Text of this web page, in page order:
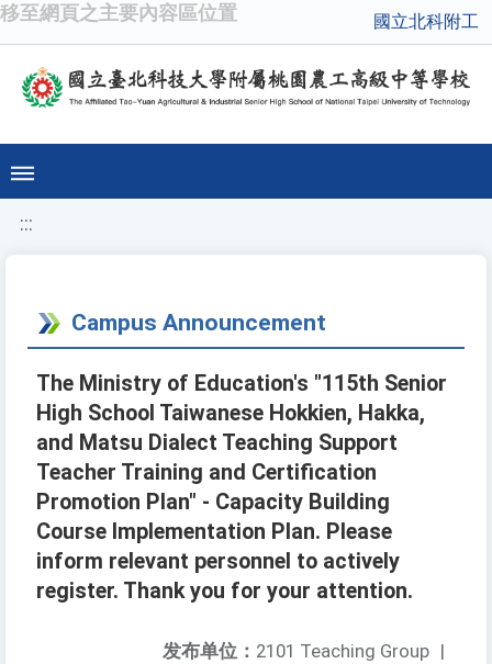
移至網頁之主要內容區位置 國立北科附工
:::
Campus Announcement
The Ministry of Education's "115th Senior
High School Taiwanese Hokkien, Hakka,
and Matsu Dialect Teaching Support
Teacher Training and Certification
Promotion Plan" - Capacity Building
Course Implementation Plan. Please
inform relevant personnel to actively
register. Thank you for your attention.
发布单位： 2101 Teaching Group |